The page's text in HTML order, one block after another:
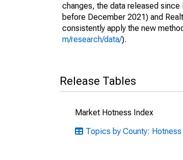
changes, the data released
before December 2021) and
consistently apply the new
m/research/data/).
Release Tables
Market Hotness Index
Topics by County: Hotness